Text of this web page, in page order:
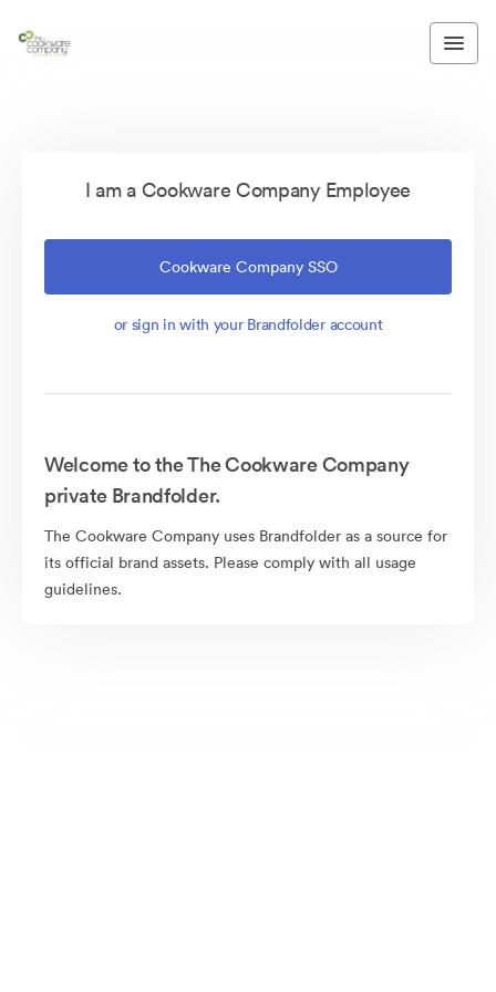
I am a Cookware Company Employee
Cookware Company SSO
or sign in with your Brandfolder account
Welcome to the The Cookware Company
private Brandfolder.
The Cookware Company uses Brandfolder as a source for
its official brand assets. Please comply with all usage
guidelines.